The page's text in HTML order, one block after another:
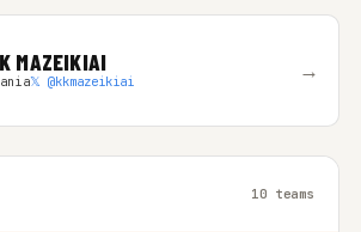
MAZEIKIAI
𝕏 @kkmazeikiai →
10 teams